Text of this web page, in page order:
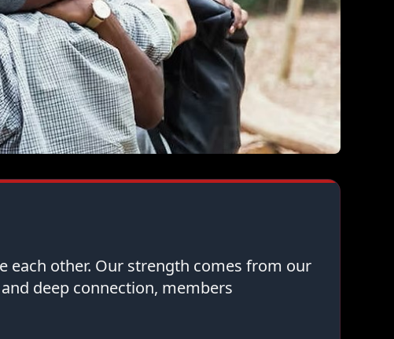
each other. Our strength comes from our
deep connection, members